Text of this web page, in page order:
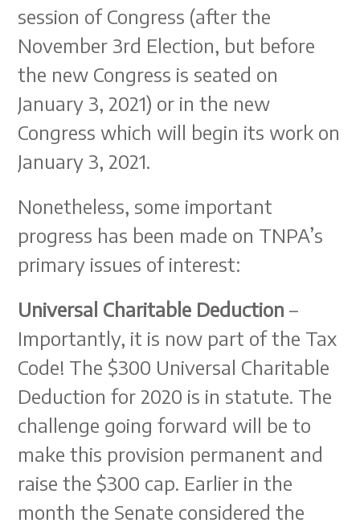
session of Congress (after the
November 3rd Election, but before
the new Congress is seated on
January 3, 2021) or in the new
Congress which will begin its work on
January 3, 2021.
Nonetheless, some important
progress has been made on TNPA’s
primary issues of interest:
Universal Charitable Deduction –
Importantly, it is now part of the Tax
Code! The $300 Universal Charitable
Deduction for 2020 is in statute. The
challenge going forward will be to
make this provision permanent and
raise the $300 cap. Earlier in the
month the Senate considered the